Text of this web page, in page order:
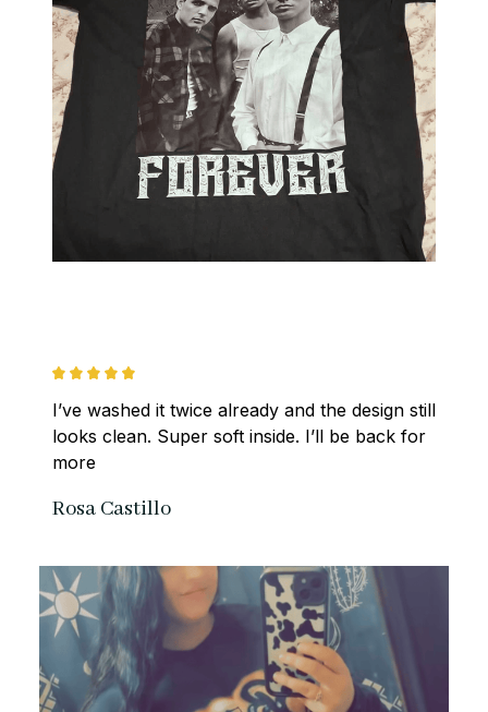
I’ve washed it twice already and the design still
looks clean. Super soft inside. I’ll be back for
more
Rosa Castillo